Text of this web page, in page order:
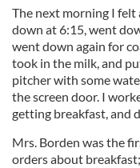
The next morning I felt
down at 6:15, went
went down again for
took in the milk, and
pitcher with some
the screen door. I
getting breakfast, and
Mrs. Borden was the
orders about